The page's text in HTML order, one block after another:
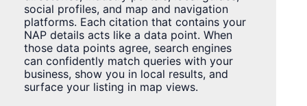
social profiles, and map and navigation
platforms. Each citation that contains your
NAP details acts like a data point. When
those data points agree, search engines
can confidently match queries with your
business, show you in local results, and
surface your listing in map views.